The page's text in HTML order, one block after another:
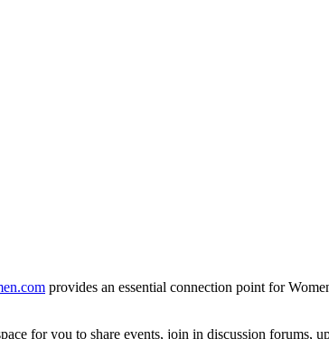
provides an essential connection point for
for you to share events, join in discussion forums,